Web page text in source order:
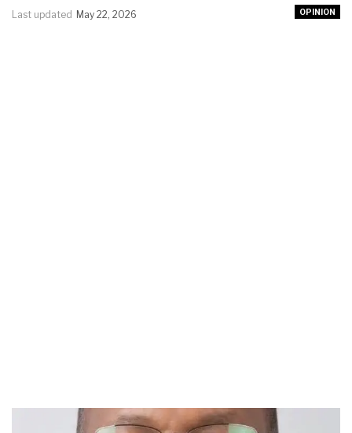
OPINION
Last updated May 22, 2026